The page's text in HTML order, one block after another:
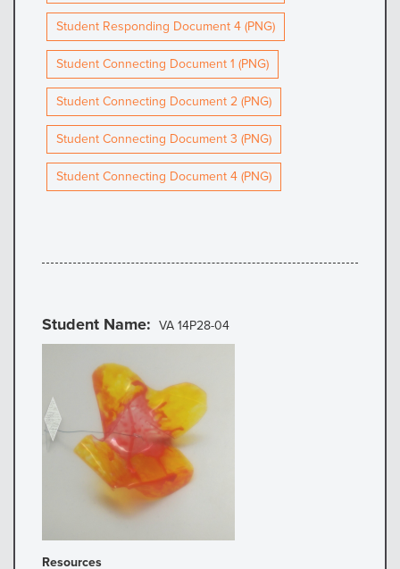
Student Responding Document 4 (PNG)
Student Connecting Document 1 (PNG)
Student Connecting Document 2 (PNG)
Student Connecting Document 3 (PNG)
Student Connecting Document 4 (PNG)
Student Name VA 14P28-04
Resources